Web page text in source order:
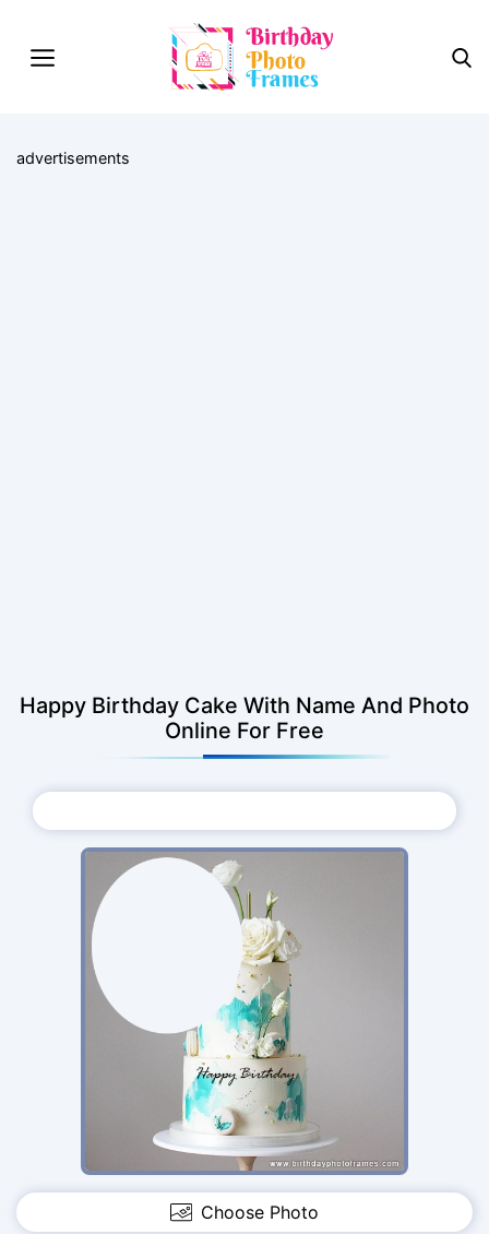
advertisements
Happy Birthday Cake With Name And Photo
Online For Free
Choose Photo